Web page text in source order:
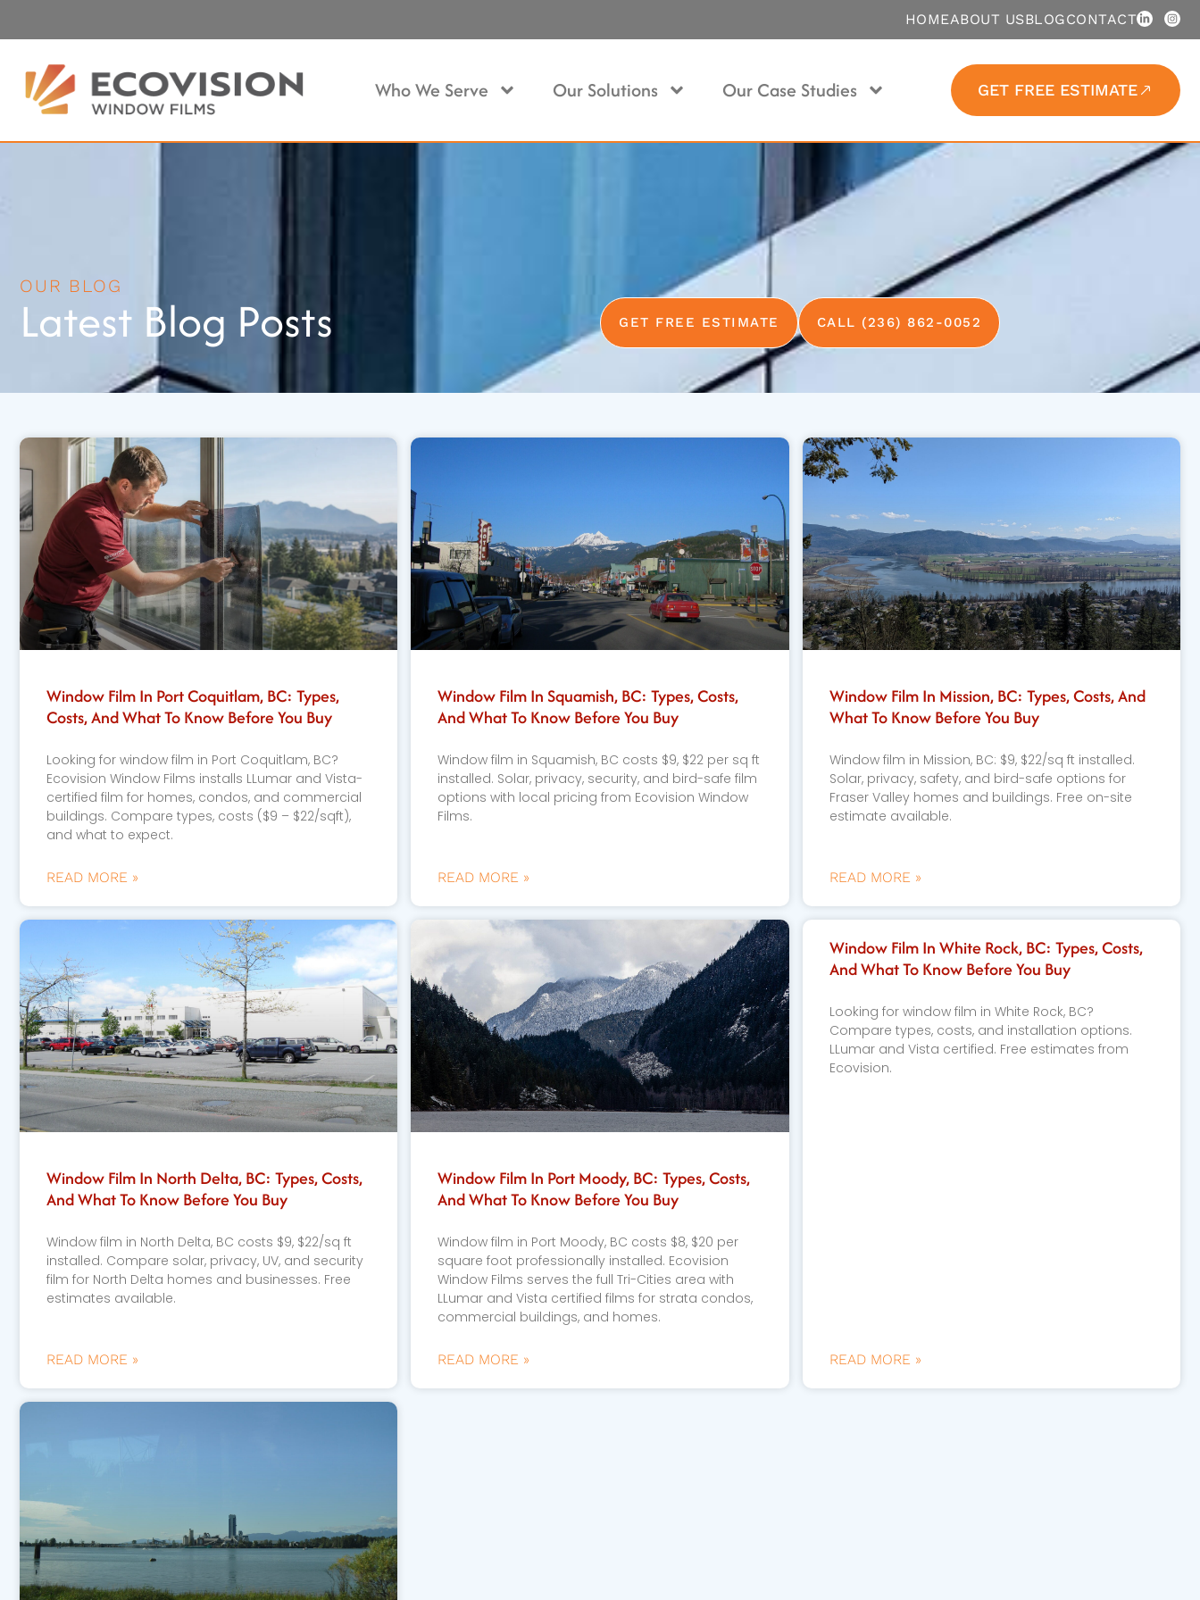
HOMEABOUT USBLOGCONTACT
Who We Serve Our Solutions Our Case Studies GET FREE ESTIMATE
OUR BLOG
Latest Blog Posts GET FREE ESTIMATE CALL (236) 862-0052
Window Film In Port Coquitlam, BC: Types,
Costs, And What To Know Before You Buy
Looking for window film in Port Coquitlam, BC?
Ecovision Window Films installs LLumar and Vista-
certified film for homes, condos, and commercial
buildings. Compare types, costs ($9 – $22/sqft),
and what to expect.
READ MORE »
Window Film In Squamish, BC: Types, Costs,
And What To Know Before You Buy
Window film in Squamish, BC costs $9, $22 per sq ft
installed. Solar, privacy, security, and bird-safe film
options with local pricing from Ecovision Window
Films.
READ MORE »
Window Film In Mission, BC: Types, Costs, And
What To Know Before You Buy
Window film in Mission, BC: $9, $22/sq ft installed.
Solar, privacy, safety, and bird-safe options for
Fraser Valley homes and buildings. Free on-site
estimate available.
READ MORE »
Window Film In North Delta, BC: Types, Costs,
And What To Know Before You Buy
Window film in North Delta, BC costs $9, $22/sq ft
installed. Compare solar, privacy, UV, and security
film for North Delta homes and businesses. Free
estimates available.
READ MORE »
Window Film In Port Moody, BC: Types, Costs,
And What To Know Before You Buy
Window film in Port Moody, BC costs $8, $20 per
square foot professionally installed. Ecovision
Window Films serves the full Tri-Cities area with
LLumar and Vista certified films for strata condos,
commercial buildings, and homes.
READ MORE »
Window Film In White Rock, BC: Types, Costs,
And What To Know Before You Buy
Looking for window film in White Rock, BC?
Compare types, costs, and installation options.
LLumar and Vista certified. Free estimates from
Ecovision.
READ MORE »